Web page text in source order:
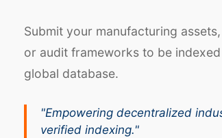
Submit your manufacturing
or audit frameworks to be
global database.
"Empowering decentralized
verified indexing."